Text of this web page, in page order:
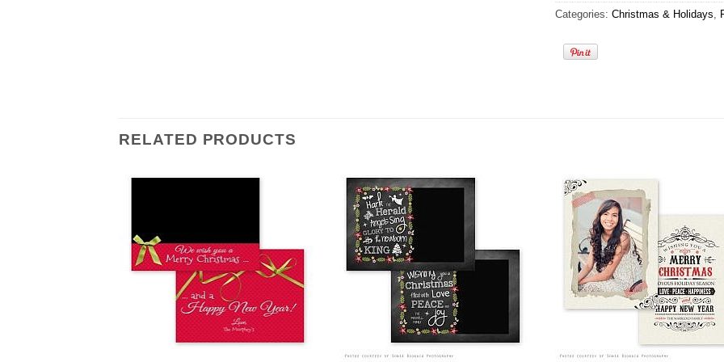
Categories: Christmas & Holidays
RELATED PRODUCTS